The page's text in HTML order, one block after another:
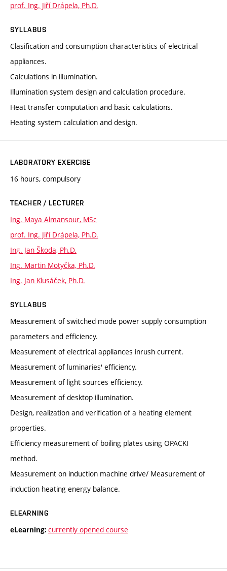
prof. Ing. Jiří Drápela, Ph.D.
SYLLABUS
Clasification and consumption characteristics of electrical
appliances.
Calculations in illumination.
Illumination system design and calculation procedure.
Heat transfer computation and basic calculations.
Heating system calculation and design.
LABORATORY EXERCISE
16 hours, compulsory
TEACHER / LECTURER
Ing. Maya Almansour, MSc
prof. Ing. Jiří Drápela, Ph.D.
Ing. Jan Škoda, Ph.D.
Ing. Martin Motyčka, Ph.D.
Ing. Jan Klusáček, Ph.D.
SYLLABUS
Measurement of switched mode power supply consumption
parameters and efficiency.
Measurement of electrical appliances inrush current.
Measurement of luminaries' efficiency.
Measurement of light sources efficiency.
Measurement of desktop illumination.
Design, realization and verification of a heating element
properties.
Efficiency measurement of boiling plates using OPACKI
method.
Measurement on induction machine drive/ Measurement of
induction heating energy balance.
ELEARNING
eLearning: currently opened course